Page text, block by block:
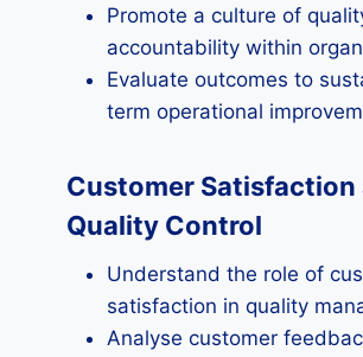
Promote a culture of
accountability within
Evaluate outcomes to
term operational
Customer Satisfaction
Quality Control
Understand the role of
satisfaction in quality
Analyse customer